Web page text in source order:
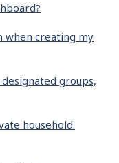
when creating my
groups,
household.